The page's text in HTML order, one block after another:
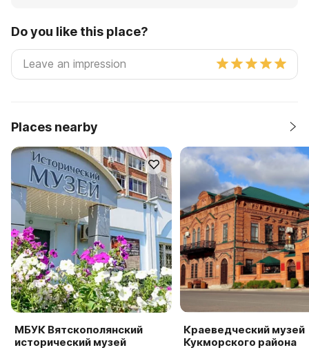
Do you like this place?
Places nearby
МБУК Вятскополянский
исторический музей
Краеведческий музей
Кукморского района